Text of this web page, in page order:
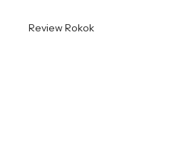
Review Rokok